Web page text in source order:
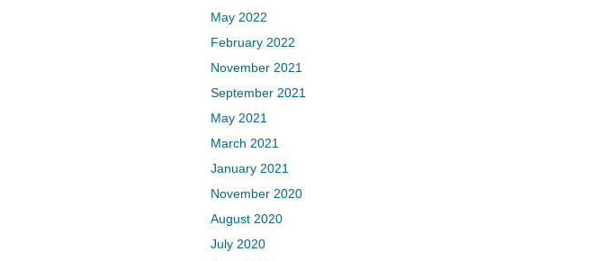
May 2022
February 2022
November 2021
September 2021
May 2021
March 2021
January 2021
November 2020
August 2020
July 2020